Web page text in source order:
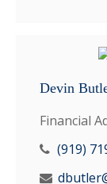
Devin
Financial
(919)